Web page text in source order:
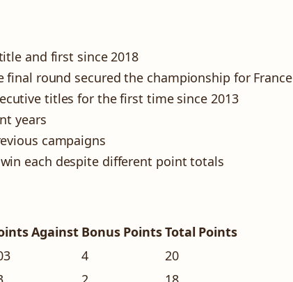
and first since 2018
round secured the championship for France
titles for the first time since 2013
years
campaigns
each despite different point totals
Against Bonus PointsTotal Points
4
20